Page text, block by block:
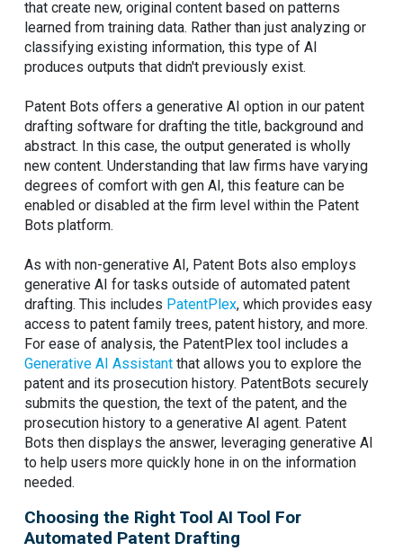
that create new, original content based on patterns
learned from training data. Rather than just analyzing or
classifying existing information, this type of AI
produces outputs that didn't previously exist.
Patent Bots offers a generative AI option in our patent
drafting software for drafting the title, background and
abstract. In this case, the output generated is wholly
new content. Understanding that law firms have varying
degrees of comfort with gen AI, this feature can be
enabled or disabled at the firm level within the Patent
Bots platform.
As with non-generative AI, Patent Bots also employs
generative AI for tasks outside of automated patent
drafting. This includes PatentPlex, which provides easy
access to patent family trees, patent history, and more.
For ease of analysis, the PatentPlex tool includes a
Generative AI Assistant that allows you to explore the
patent and its prosecution history. PatentBots securely
submits the question, the text of the patent, and the
prosecution history to a generative AI agent. Patent
Bots then displays the answer, leveraging generative AI
to help users more quickly hone in on the information
needed.
Choosing the Right Tool AI Tool For
Automated Patent Drafting